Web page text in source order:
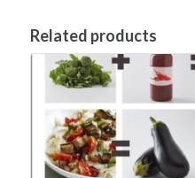
Related products